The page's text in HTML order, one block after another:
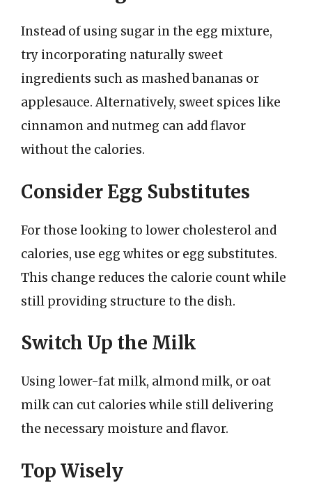
Instead of using sugar in the egg mixture,
try incorporating naturally sweet
ingredients such as mashed bananas or
applesauce. Alternatively, sweet spices like
cinnamon and nutmeg can add flavor
without the calories.
Consider Egg Substitutes
For those looking to lower cholesterol and
calories, use egg whites or egg substitutes.
This change reduces the calorie count while
still providing structure to the dish.
Switch Up the Milk
Using lower-fat milk, almond milk, or oat
milk can cut calories while still delivering
the necessary moisture and flavor.
Top Wisely